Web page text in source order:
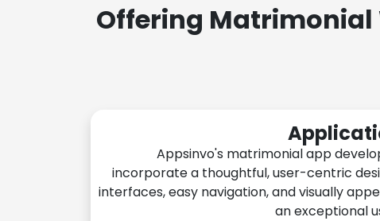
Offering Matrimonial
Appsinvo's matrimonial app
incorporate a thoughtful, user-centric
interfaces, easy navigation, and visually
an exceptional